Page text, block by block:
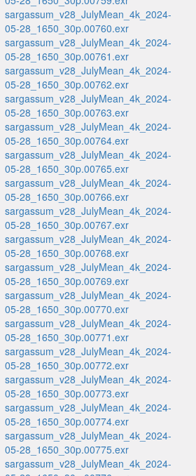
sargassum_v28_JulyMean_4k_2024-
05-28_1650_30p.00760.exr
sargassum_v28_JulyMean_4k_2024-
05-28_1650_30p.00761.exr
sargassum_v28_JulyMean_4k_2024-
05-28_1650_30p.00762.exr
sargassum_v28_JulyMean_4k_2024-
05-28_1650_30p.00763.exr
sargassum_v28_JulyMean_4k_2024-
05-28_1650_30p.00764.exr
sargassum_v28_JulyMean_4k_2024-
05-28_1650_30p.00765.exr
sargassum_v28_JulyMean_4k_2024-
05-28_1650_30p.00766.exr
sargassum_v28_JulyMean_4k_2024-
05-28_1650_30p.00767.exr
sargassum_v28_JulyMean_4k_2024-
05-28_1650_30p.00768.exr
sargassum_v28_JulyMean_4k_2024-
05-28_1650_30p.00769.exr
sargassum_v28_JulyMean_4k_2024-
05-28_1650_30p.00770.exr
sargassum_v28_JulyMean_4k_2024-
05-28_1650_30p.00771.exr
sargassum_v28_JulyMean_4k_2024-
05-28_1650_30p.00772.exr
sargassum_v28_JulyMean_4k_2024-
05-28_1650_30p.00773.exr
sargassum_v28_JulyMean_4k_2024-
05-28_1650_30p.00774.exr
sargassum_v28_JulyMean_4k_2024-
05-28_1650_30p.00775.exr
sargassum_v28_JulyMean_4k_2024-